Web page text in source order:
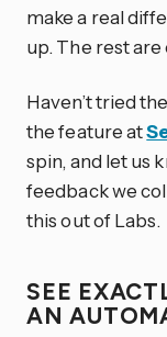
make a real
up. The rest are
Haven’t tried
the feature at
spin, and let us
feedback we
this out of Labs.
SEE
AN